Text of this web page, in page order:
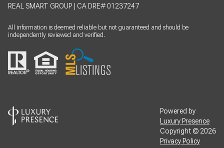
REAL SMART GROUP | CA DRE# 01237247
All information is deemed reliable but not guaranteed and should be
independently reviewed and verified.
Powered by
Luxury Presence
Copyright © 2026
Privacy Policy